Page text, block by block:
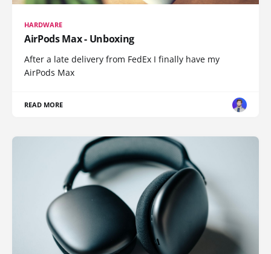
HARDWARE
AirPods Max - Unboxing
After a late delivery from FedEx I finally have my
AirPods Max
READ MORE